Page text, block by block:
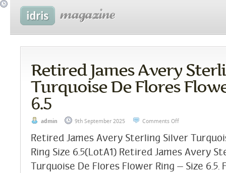
Retired James Avery
Turquoise De Flores
6.5
admin 9th September 2025 Comments Off
Retired James Avery Sterling Silver
Ring Size 6.5(LotA1) Retired James Avery
Turquoise De Flores Flower Ring – Size 6.5.